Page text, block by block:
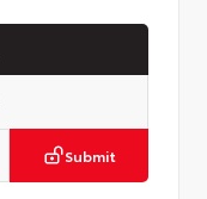
Submit